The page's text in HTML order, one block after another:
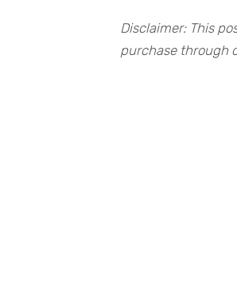
Disclaimer: This
purchase through